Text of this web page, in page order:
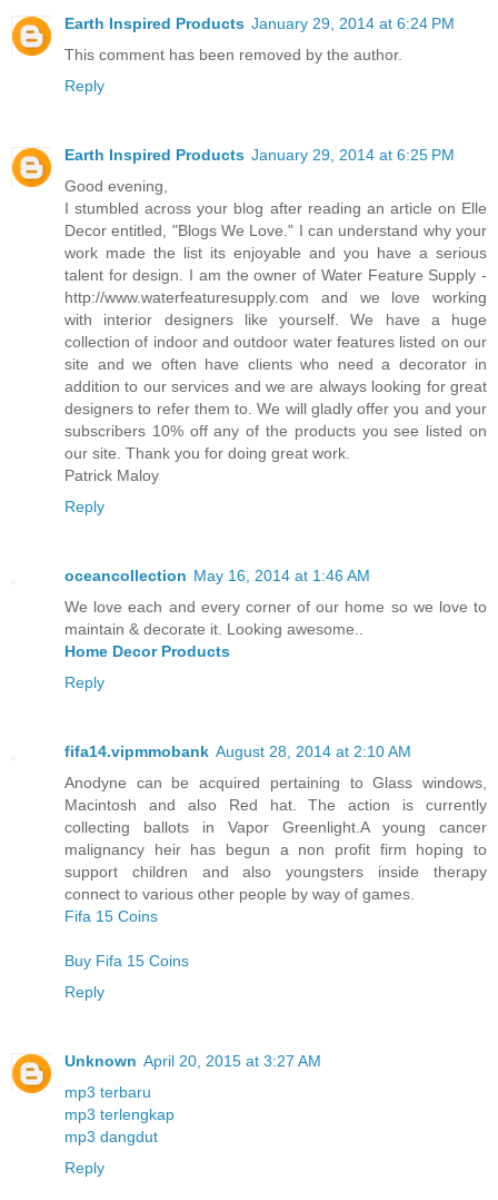
Earth Inspired Products January 29, 2014 at 6:24 PM
This comment has been removed by the author.
Reply
Earth Inspired Products January 29, 2014 at 6:25 PM
Good evening,
I stumbled across your blog after reading an article on Elle
Decor entitled, "Blogs We Love." I can understand why your
work made the list its enjoyable and you have a serious
talent for design. I am the owner of Water Feature Supply -
http://www.waterfeaturesupply.com and we love working
with interior designers like yourself. We have a huge
collection of indoor and outdoor water features listed on our
site and we often have clients who need a decorator in
addition to our services and we are always looking for great
designers to refer them to. We will gladly offer you and your
subscribers 10% off any of the products you see listed on
our site. Thank you for doing great work.
Patrick Maloy
Reply
oceancollection May 16, 2014 at 1:46 AM
We love each and every corner of our home so we love to
maintain & decorate it. Looking awesome..
Home Decor Products
Reply
fifa14.vipmmobank August 28, 2014 at 2:10 AM
Anodyne can be acquired pertaining to Glass windows,
Macintosh and also Red hat. The action is currently
collecting ballots in Vapor Greenlight.A young cancer
malignancy heir has begun a non profit firm hoping to
support children and also youngsters inside therapy
connect to various other people by way of games.
Fifa 15 Coins
Buy Fifa 15 Coins
Reply
Unknown April 20, 2015 at 3:27 AM
mp3 terbaru
mp3 terlengkap
mp3 dangdut
Reply